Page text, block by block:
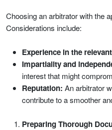
Choosing an arbitrator with the
Considerations include:
Experience in the
Impartiality and
interest that might
Reputation: An arbitrator
contribute to a smoother
Preparing Thorough